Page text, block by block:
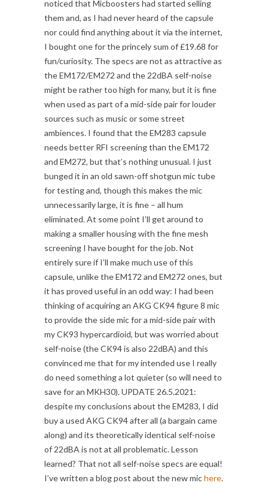
noticed that Micboosters had started selling
them and, as I had never heard of the capsule
nor could find anything about it via the internet,
I bought one for the princely sum of £19.68 for
fun/curiosity. The specs are not as attractive as
the EM172/EM272 and the 22dBA self-noise
might be rather too high for many, but it is fine
when used as part of a mid-side pair for louder
sources such as music or some street
ambiences. I found that the EM283 capsule
needs better RFI screening than the EM172
and EM272, but that’s nothing unusual. I just
bunged it in an old sawn-off shotgun mic tube
for testing and, though this makes the mic
unnecessarily large, it is fine – all hum
eliminated. At some point I’ll get around to
making a smaller housing with the fine mesh
screening I have bought for the job. Not
entirely sure if I’ll make much use of this
capsule, unlike the EM172 and EM272 ones, but
it has proved useful in an odd way: I had been
thinking of acquiring an AKG CK94 figure 8 mic
to provide the side mic for a mid-side pair with
my CK93 hypercardioid, but was worried about
self-noise (the CK94 is also 22dBA) and this
convinced me that for my intended use I really
do need something a lot quieter (so will need to
save for an MKH30). UPDATE 26.5.2021:
despite my conclusions about the EM283, I did
buy a used AKG CK94 after all (a bargain came
along) and its theoretically identical self-noise
of 22dBA is not at all problematic. Lesson
learned? That not all self-noise specs are equal!
I’ve written a blog post about the new michere.